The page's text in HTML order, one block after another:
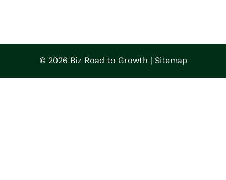
© 2026 Biz Road to Growth | Sitemap